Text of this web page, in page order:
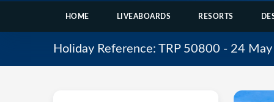
HOME LIVEABOARDS RESORTS
Holiday Reference: TRP 50800 - 24